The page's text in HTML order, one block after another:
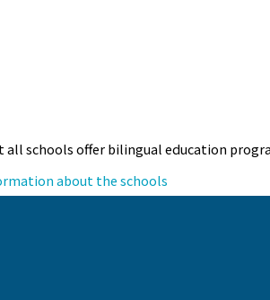
schools offer bilingual education
about the schools